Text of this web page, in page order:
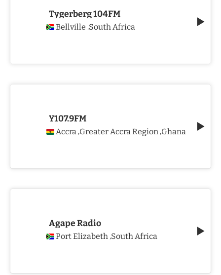
Tygerberg 104FM
Bellville ,South Africa
Y107.9FM
Accra ,Greater Accra Region ,Ghana
Agape Radio
Port Elizabeth ,South Africa